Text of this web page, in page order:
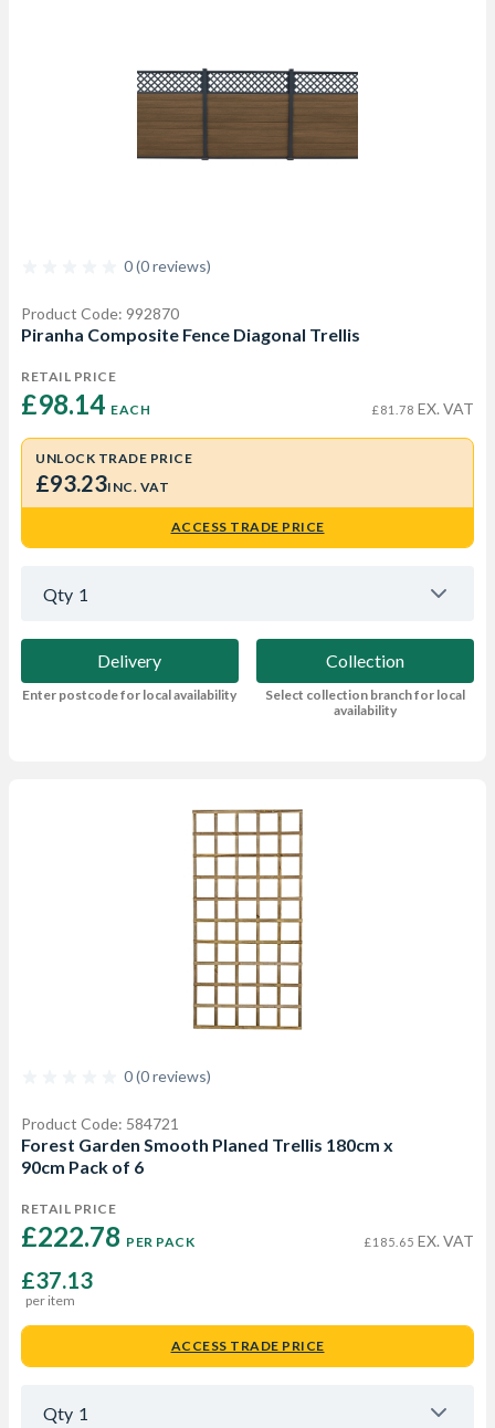
0 (0 reviews)
Product Code: 992870
Piranha Composite Fence Diagonal Trellis
RETAIL PRICE
£98.14 EACH £81.78 EX. VAT
UNLOCK TRADE PRICE
£93.23INC. VAT
ACCESS TRADE PRICE
Qty 1
Delivery
Enter postcode for local availability
Collection
Select collection branch for local
availability
0 (0 reviews)
Product Code: 584721
Forest Garden Smooth Planed Trellis 180cm x
90cm Pack of 6
RETAIL PRICE
£222.78 PER PACK £185.65 EX. VAT
£37.13
per item
ACCESS TRADE PRICE
Qty 1